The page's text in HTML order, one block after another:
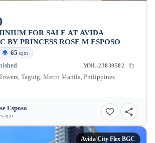
FOR SALE AT AVIDA
BY PRINCESS ROSE M ESPOSO
65 sqm
MNL-23839582
Taguig, Metro Manila, Philippines
Esposo
ago
Avida City Flex BGC